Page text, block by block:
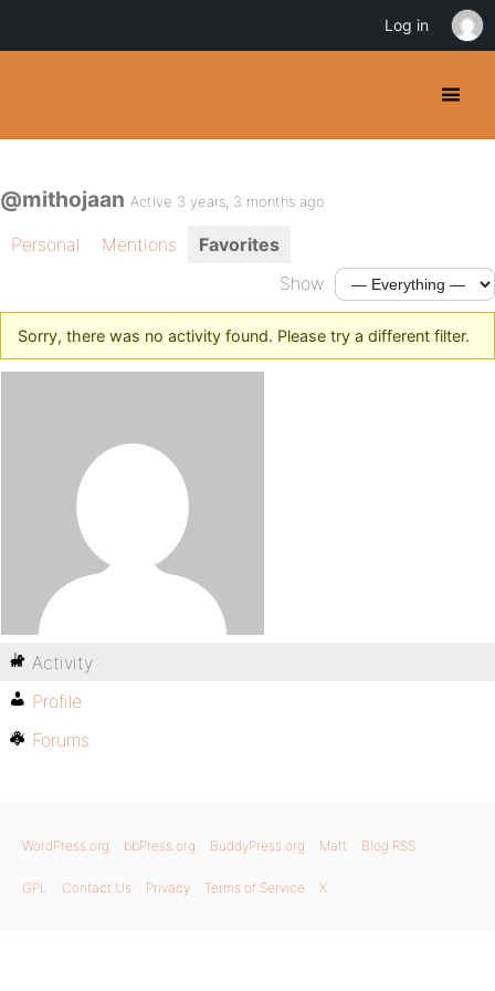
@mithojaan Active 3 years, 3 months ago
Personal Mentions
Favorites
Show:
Sorry, there was no activity found. Please try a different filter.
Activity
Profile
Forums
WordPress.org bbPress.org BuddyPress.org Matt Blog RSS
GPL Contact Us Privacy Terms of Service X
Log in